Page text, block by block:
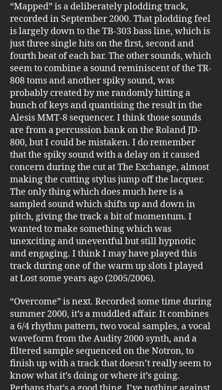
“Mapped” is a deliberately plodding track,
recorded in September 2000. That plodding feel
is largely down to the TB-303 bass line, which is
just three single hits on the first, second and
fourth beat of each bar. The other sounds, which
seem to combine a sound reminiscent of the TR-
808 toms and another spiky sound, was
probably created by me randomly hitting a
bunch of keys and quantising the result in the
Alesis MMT-8 sequencer. I think those sounds
are from a percussion bank on the Roland JD-
800, but I could be mistaken. I do remember
that the spiky sound with a delay on it caused
concern during the cut at The Exchange, almost
making the cutting stylus jump off the lacquer.
The only thing which does much here is a
sampled sound which shifts up and down in
pitch, giving the track a bit of momentum. I
wanted to make something which was
unexciting and uneventful but still hypnotic
and engaging. I think I may have played this
track during one of the warm up slots I played
at Lost some years ago (2005/2006).
“Overcome” is next. Recorded some time during
summer 2000, it’s a muddled affair. It combines
a 6/4 rhythm pattern, two vocal samples, a vocal
waveform from the Audity 2000 synth, and a
filtered sample sequenced on the Notron, to
finish up with a track that doesn’t really seem to
know what it’s doing or where it’s going.